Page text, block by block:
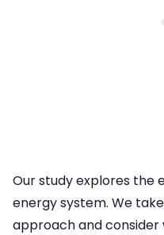
Our study explores the
energy system. We
approach and consider